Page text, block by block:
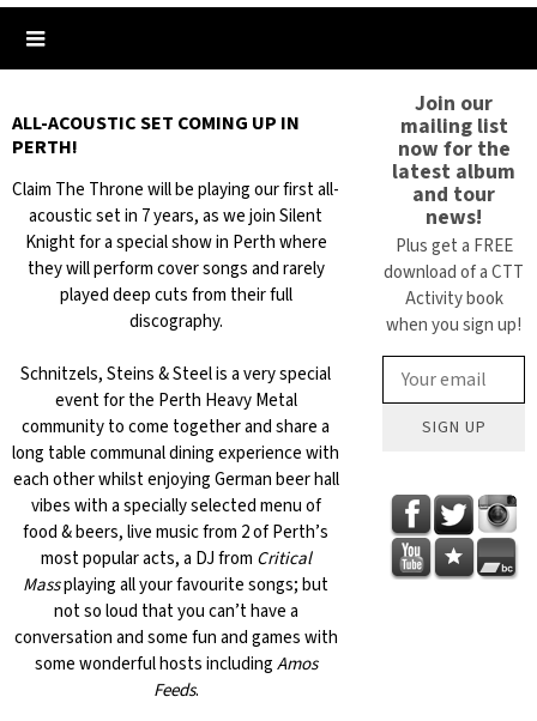
ALL-ACOUSTIC SET COMING UP IN
PERTH!
Claim The Throne will be playing our first all-
acoustic set in 7 years, as we join Silent
Knight for a special show in Perth where
they will perform cover songs and rarely
played deep cuts from their full
discography.
Schnitzels, Steins & Steel is a very special
event for the Perth Heavy Metal
community to come together and share a
long table communal dining experience with
each other whilst enjoying German beer hall
vibes with a specially selected menu of
food & beers, live music from 2 of Perth’s
most popular acts, a DJ from Critical
Massplaying all your favourite songs; but
not so loud that you can’t have a
conversation and some fun and games with
some wonderful hosts includingAmos
Feeds.
Join our
mailing list
now for the
latest album
and tour
news!
Plus get a FREE
download of a CTT
Activity book
when you sign up!
SIGN UP